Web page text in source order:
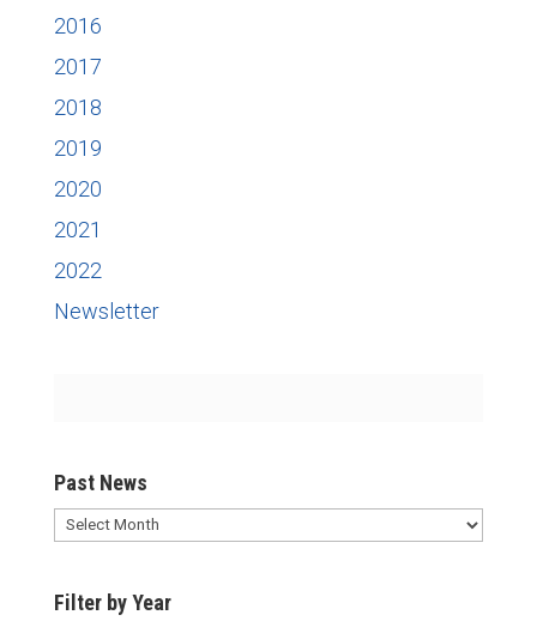
2016
2017
2018
2019
2020
2021
2022
Newsletter
Past News
Past
Filter by Year